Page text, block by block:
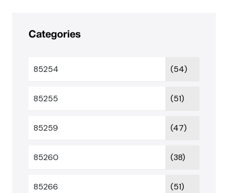
Categories
85254 (54)
85255 (51)
85259 (47)
85260 (38)
85266 (51)